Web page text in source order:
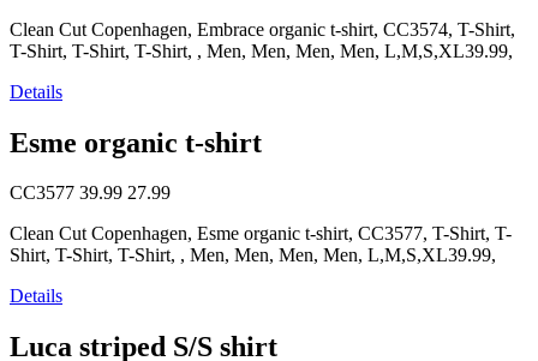
Clean Cut Copenhagen, Embrace organic t-shirt, CC3574, T-Shirt,
T-Shirt, T-Shirt, T-Shirt, , Men, Men, Men, Men, L,M,S,XL39.99,
Details
Esme organic t-shirt
CC3577 39.99 27.99
Clean Cut Copenhagen, Esme organic t-shirt, CC3577, T-Shirt, T-
Shirt, T-Shirt, T-Shirt, , Men, Men, Men, Men, L,M,S,XL39.99,
Details
Luca striped S/S shirt